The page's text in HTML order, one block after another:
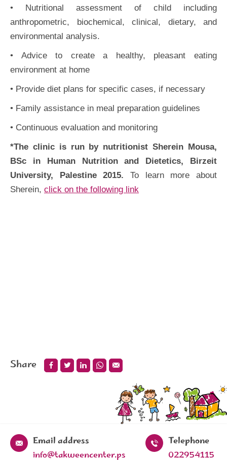
• Nutritional assessment of child including
anthropometric, biochemical, clinical, dietary, and
environmental analysis.
• Advice to create a healthy, pleasant eating
environment at home
• Provide diet plans for specific cases, if necessary
• Family assistance in meal preparation guidelines
• Continuous evaluation and monitoring
*The clinic is run by nutritionist Sherein Mousa,
BSc in Human Nutrition and Dietetics, Birzeit
University, Palestine 2015. To learn more about
Sherein, click on the following link
Share
Email address
info@takweencenter.ps
Telephone
022954115